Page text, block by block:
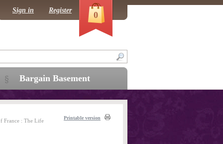
France : The Life Printable version
Bargain Basement
Sign in Register 0